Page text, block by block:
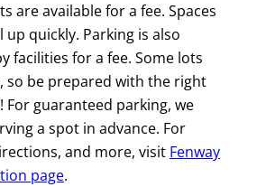
are available for a fee. Spaces
quickly. Parking is also
facilities for a fee. Some lots
so be prepared with the right
guaranteed parking, we
a spot in advance. For
and more, visit Fenway
page.